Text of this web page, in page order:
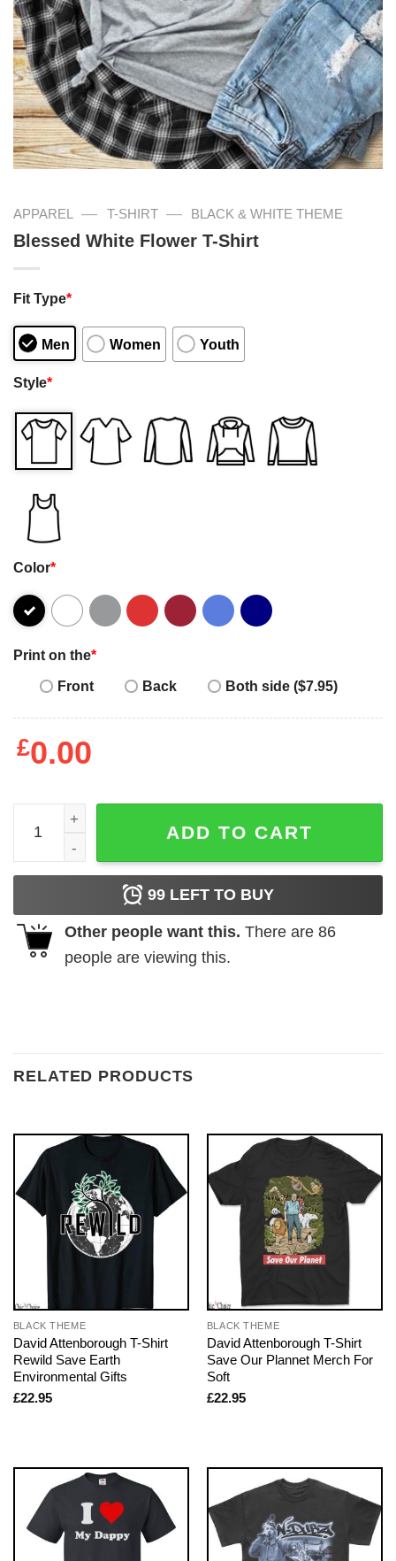
APPAREL — T-SHIRT — BLACK & WHITE THEME
Blessed White Flower T-Shirt
Fit Type*
Men Women Youth
Style*
Color*
Print on the*
Front
Back Both side ($7.95)
£0.00
Blessed White Flower T-Shirt quantity
ADD TO CART
99 LEFT TO BUY
Other people want this. There are 86
people are viewing this.
RELATED PRODUCTS
BLACK THEME
David Attenborough T-Shirt
Rewild Save Earth
Environmental Gifts
£22.95
BLACK THEME
David Attenborough T-Shirt
Save Our Plannet Merch For
Soft
£22.95